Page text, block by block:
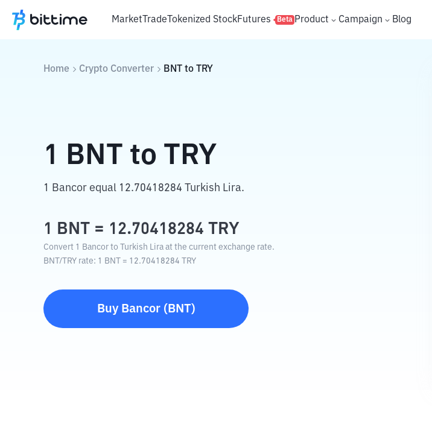
MarketTradeTokenized StockFutures Beta Product Campaign Blog
Home Crypto Converter BNT to TRY
1 BNT to TRY
1 Bancor equal 12.70418284 Turkish Lira.
1 BNT = 12.70418284 TRY
Convert 1 Bancor to Turkish Lira at the current exchange rate.
BNT / TRY rate: 1 BNT = 12.70418284 TRY
Buy Bancor( BNT)